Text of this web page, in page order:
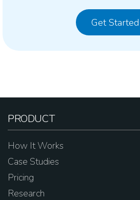
Get Started
PRODUCT
How It Works
Case Studies
Pricing
Research